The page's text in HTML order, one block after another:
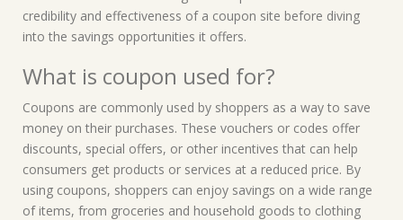
credibility and effectiveness of a coupon site before diving
into the savings opportunities it offers.
What is coupon used for?
Coupons are commonly used by shoppers as a way to save
money on their purchases. These vouchers or codes offer
discounts, special offers, or other incentives that can help
consumers get products or services at a reduced price. By
using coupons, shoppers can enjoy savings on a wide range
of items, from groceries and household goods to clothing